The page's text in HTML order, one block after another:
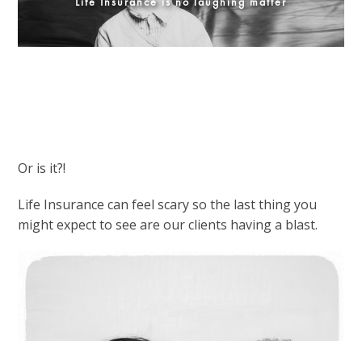
Or is it?!
Life Insurance can feel scary so the last thing you
might expect to see are our clients having a blast.